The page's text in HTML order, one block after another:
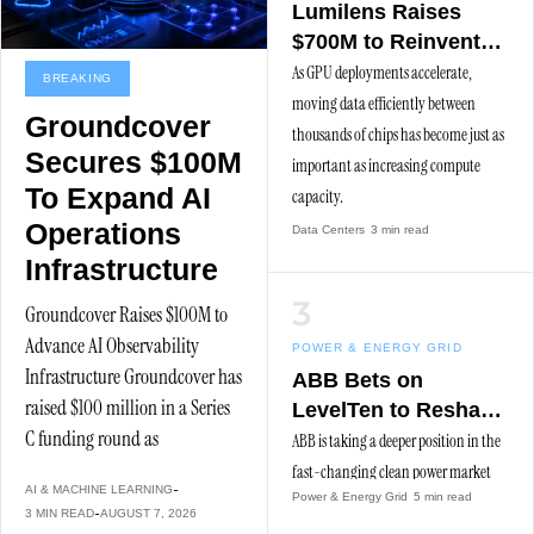
BREAKING
Groundcover
Secures $100M
To Expand AI
Operations
Infrastructure
Groundcover Raises $100M to
Advance AI Observability
Infrastructure Groundcover has
raised $100 million in a Series
C funding round as
AI & MACHINE LEARNING
3 MIN READ AUGUST 7, 2026
Lumilens Raises
$700M to Reinvent
Data Center
Connectivity
As GPU deployments accelerate,
moving data efficiently between
thousands of chips has become just as
important as increasing compute
capacity.
Data Centers 3 min read
POWER & ENERGY GRID
ABB Bets on
LevelTen to Reshape
Clean Procurement
ABB is taking a deeper position in the
fast-changing clean power market
with a strategic partnership and
Power & Energy Grid 5 min read